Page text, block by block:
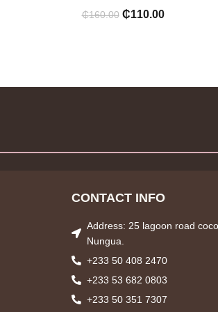
₵160.00 ₵110.00
CONTACT INFO
Address: 25 lagoon road
Nungua.
+233 50 408 2470
+233 53 682 0803
+233 50 351 7307